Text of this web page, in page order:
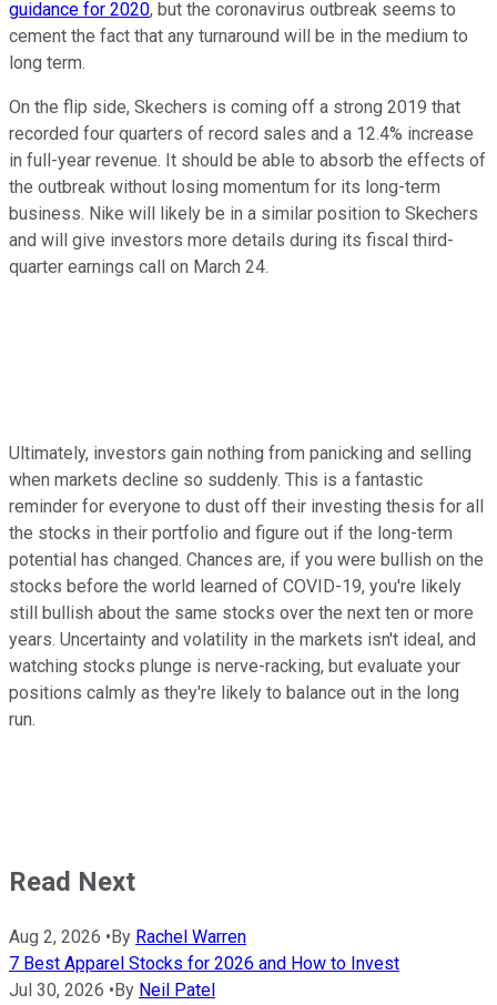
guidance for 2020, but the coronavirus outbreak seems to
cement the fact that any turnaround will be in the medium to
long term.
On the flip side, Skechers is coming off a strong 2019 that
recorded four quarters of record sales and a 12.4% increase
in full-year revenue. It should be able to absorb the effects of
the outbreak without losing momentum for its long-term
business. Nike will likely be in a similar position to Skechers
and will give investors more details during its fiscal third-
quarter earnings call on March 24.
Ultimately, investors gain nothing from panicking and selling
when markets decline so suddenly. This is a fantastic
reminder for everyone to dust off their investing thesis for all
the stocks in their portfolio and figure out if the long-term
potential has changed. Chances are, if you were bullish on the
stocks before the world learned of COVID-19, you're likely
still bullish about the same stocks over the next ten or more
years. Uncertainty and volatility in the markets isn't ideal, and
watching stocks plunge is nerve-racking, but evaluate your
positions calmly as they're likely to balance out in the long
run.
Read Next
Aug 2, 2026 • By Rachel Warren
7 Best Apparel Stocks for 2026 and How to Invest
Jul 30, 2026 • By Neil Patel